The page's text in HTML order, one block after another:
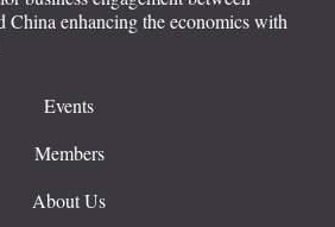
China enhancing the economics with
Events
Members
About Us